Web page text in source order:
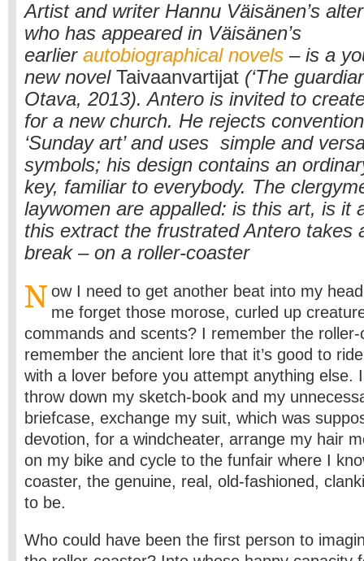
Artist and writer Hannu Väisänen’s
who has appeared in Väisänen’s
earlier autobiographical novels – is a
new novel Taivaanvartijat (‘The
Otava, 2013). Antero is invited to
for a new church. He rejects
‘Sunday art’ and uses simple and
symbols; his design contains an
key, familiar to everybody. The
laywomen are appalled: is this art, is it
this extract the frustrated Antero takes
break – on a roller-coaster
N ow I need to get another beat into my
me forget those morose, curled up
commands and scents? I remember the
remember the ancient lore that it’s good to
with a lover before you attempt anything else.
throw down my sketch-book and my
briefcase, exchange my suit, which was
devotion, for a windcheater, arrange my hair
on my bike and cycle to the funfair where I
coaster, the genuine, real, old-fashioned,
to be.
Who could have been the first person to